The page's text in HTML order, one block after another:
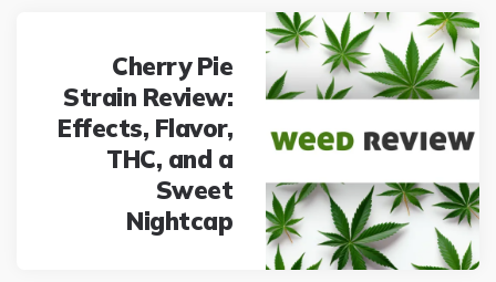
Cherry Pie
Strain Review:
Effects, Flavor,
THC, and a
Sweet
Nightcap